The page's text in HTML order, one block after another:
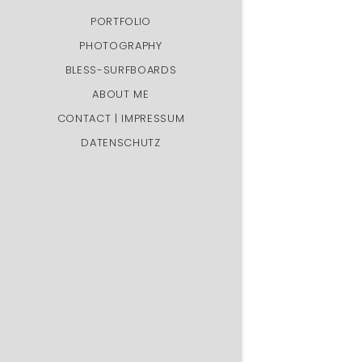
PORTFOLIO
PHOTOGRAPHY
BLESS-SURFBOARDS
ABOUT ME
CONTACT | IMPRESSUM
DATENSCHUTZ